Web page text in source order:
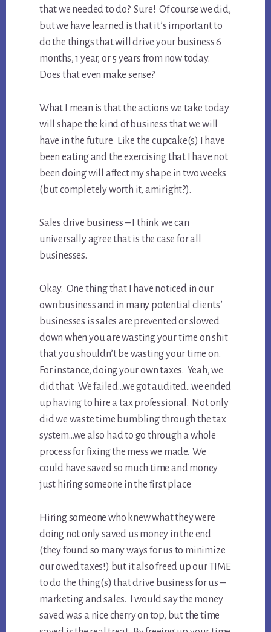
that we needed to do? Sure! Of course we did,
but we have learned is that it’s important to
do the things that will drive your business 6
months, 1 year, or 5 years from now today.
Does that even make sense?
What I mean is that the actions we take today
will shape the kind of business that we will
have in the future. Like the cupcake(s) I have
been eating and the exercising that I have not
been doing will affect my shape in two weeks
(but completely worth it, amiright?).
Sales drive business – I think we can
universally agree that is the case for all
businesses.
Okay. One thing that I have noticed in our
own business and in many potential clients’
businesses is sales are prevented or slowed
down when you are wasting your time on shit
that you shouldn’t be wasting your time on.
For instance, doing your own taxes. Yeah, we
did that. We failed…we got audited…we ended
up having to hire a tax professional. Not only
did we waste time bumbling through the tax
system…we also had to go through a whole
process for fixing the mess we made. We
could have saved so much time and money
just hiring someone in the first place.
Hiring someone who knew what they were
doing not only saved us money in the end
(they found so many ways for us to minimize
our owed taxes!) but it also freed up our TIME
to do the thing(s) that drive business for us –
marketing and sales. I would say the money
saved was a nice cherry on top, but the time